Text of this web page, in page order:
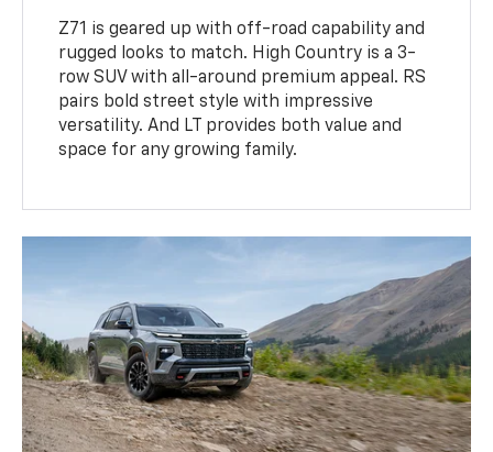
Z71 is geared up with off-road capability and
rugged looks to match. High Country is a 3-
row SUV with all-around premium appeal. RS
pairs bold street style with impressive
versatility. And LT provides both value and
space for any growing family.